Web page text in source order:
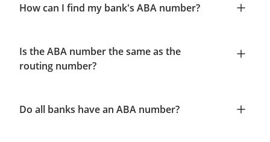
How can I find my bank's ABA number?
Is the ABA number the same as the
routing number?
Do all banks have an ABA number?